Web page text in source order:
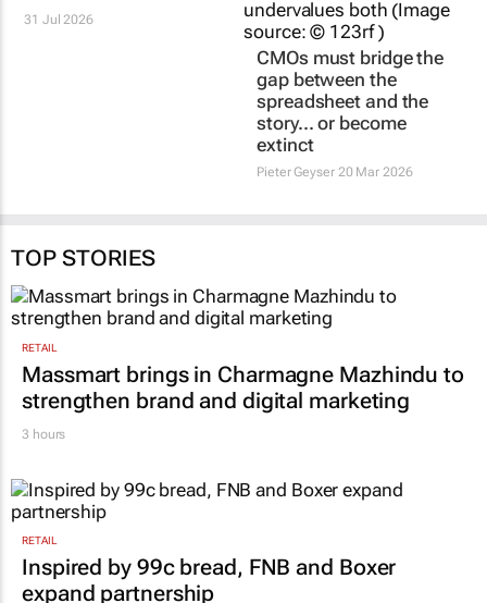
31 Jul 2026
CMOs must bridge the
gap between the
spreadsheet and the
story… or become
extinct
Pieter Geyser20 Mar 2026
TOP STORIES
RETAIL
Massmart brings in Charmagne Mazhindu to
strengthen brand and digital marketing
3 hours
RETAIL
Inspired by 99c bread, FNB and Boxer
expand partnership